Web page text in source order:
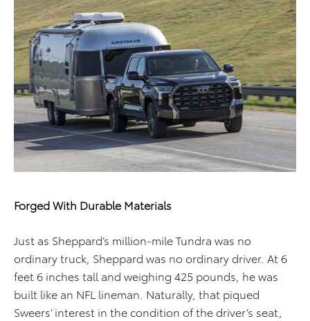
Forged With Durable Materials
Just as Sheppard’s million-mile Tundra was no
ordinary truck, Sheppard was no ordinary driver. At 6
feet 6 inches tall and weighing 425 pounds, he was
built like an NFL lineman. Naturally, that piqued
Sweers’ interest in the condition of the driver’s seat,